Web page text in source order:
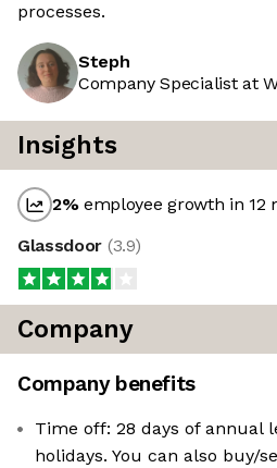
processes.
Steph
Company Specialist at
Insights
2%employee growth in 12
Glassdoor (3.9)
Company
Company benefits
Time off: 28 days of annual
holidays. You can also buy/